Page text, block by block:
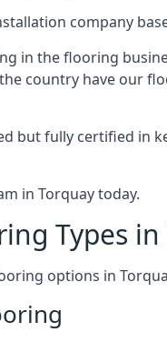
company
in the flooring
country have our
but fully certified in
in Torquay today.
Types
options in